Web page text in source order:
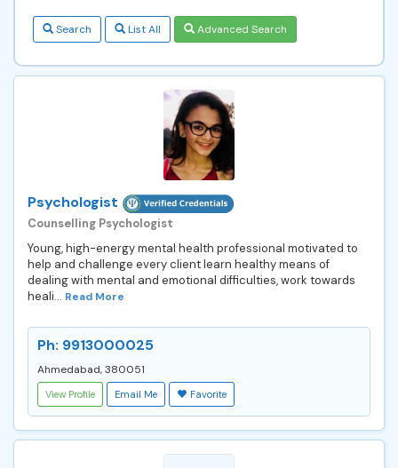
Search List All Advanced Search
Psychologist
Counselling Psychologist
Young, high-energy mental health professional motivated to
help and challenge every client learn healthy means of
dealing with mental and emotional difficulties, work towards
heali... Read More
Ph: 9913000025
Ahmedabad, 380051
View Profile Email Me Favorite